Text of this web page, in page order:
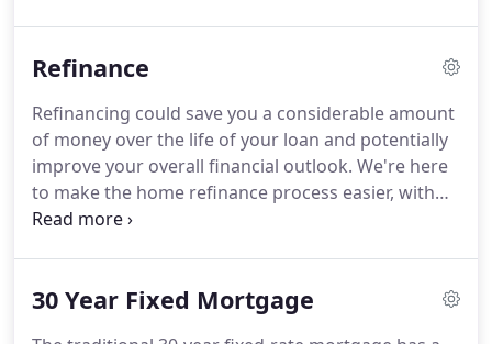
We'll help you clearly see differences between loan
you, whether you're a first-time homebuyer or a
repeat buyer.
Refinance
Refinancing could save you a considerable amount
of money over the life of your loan and potentially
improve your overall financial outlook. We're here
to make the home refinance process easier, with
tools and knowledge that will help guide you along
programs, allowing you to choose the right one for
30 Year Fixed Mortgage